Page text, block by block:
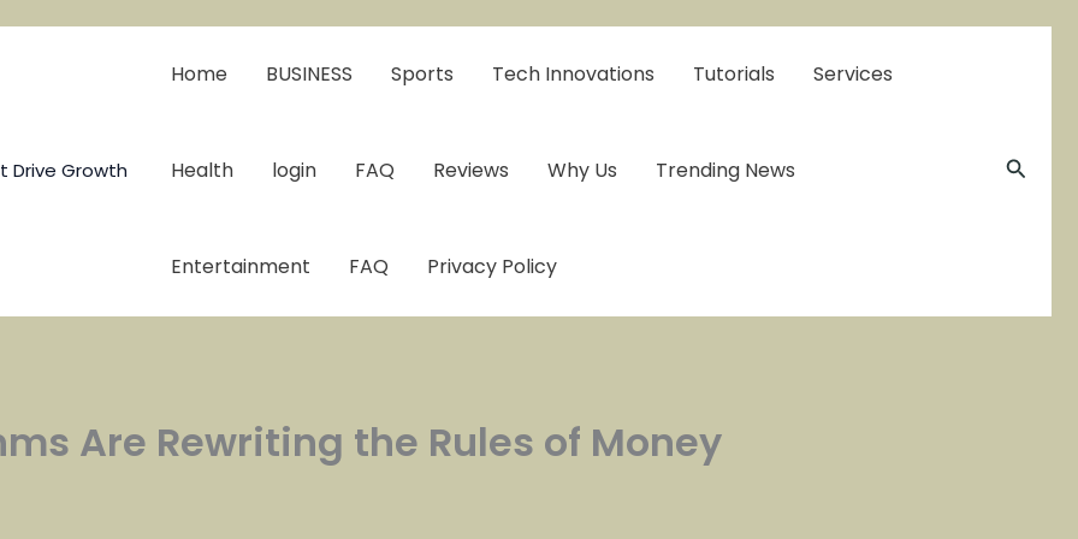
Drive Growth
Home BUSINESS Sports Tech Innovations Tutorials Services
Health login FAQ Reviews Why Us Trending News
Entertainment FAQ Privacy Policy
Are Rewriting the Rules of Money